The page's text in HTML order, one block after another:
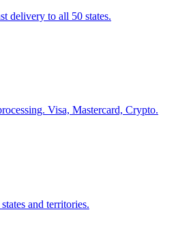
delivery to all 50 states.
Visa, Mastercard, Crypto.
and territories.